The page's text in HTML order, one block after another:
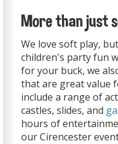
More than just
We love soft play,
children's party fun
for your buck, we
that are great value
include a range of
castles, slides, and
hours of
our Cirencester